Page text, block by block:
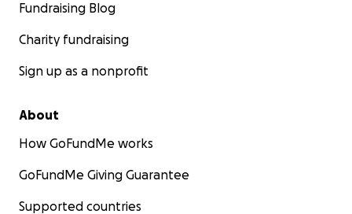
Fundraising Blog
Charity fundraising
Sign up as a nonprofit
About
How GoFundMe works
GoFundMe Giving Guarantee
Supported countries